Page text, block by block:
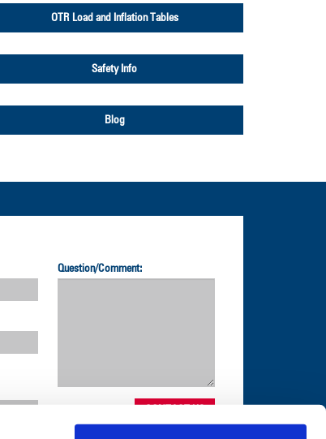
OTR Load and Inflation Tables
Safety Info
Blog
Question/Comment: